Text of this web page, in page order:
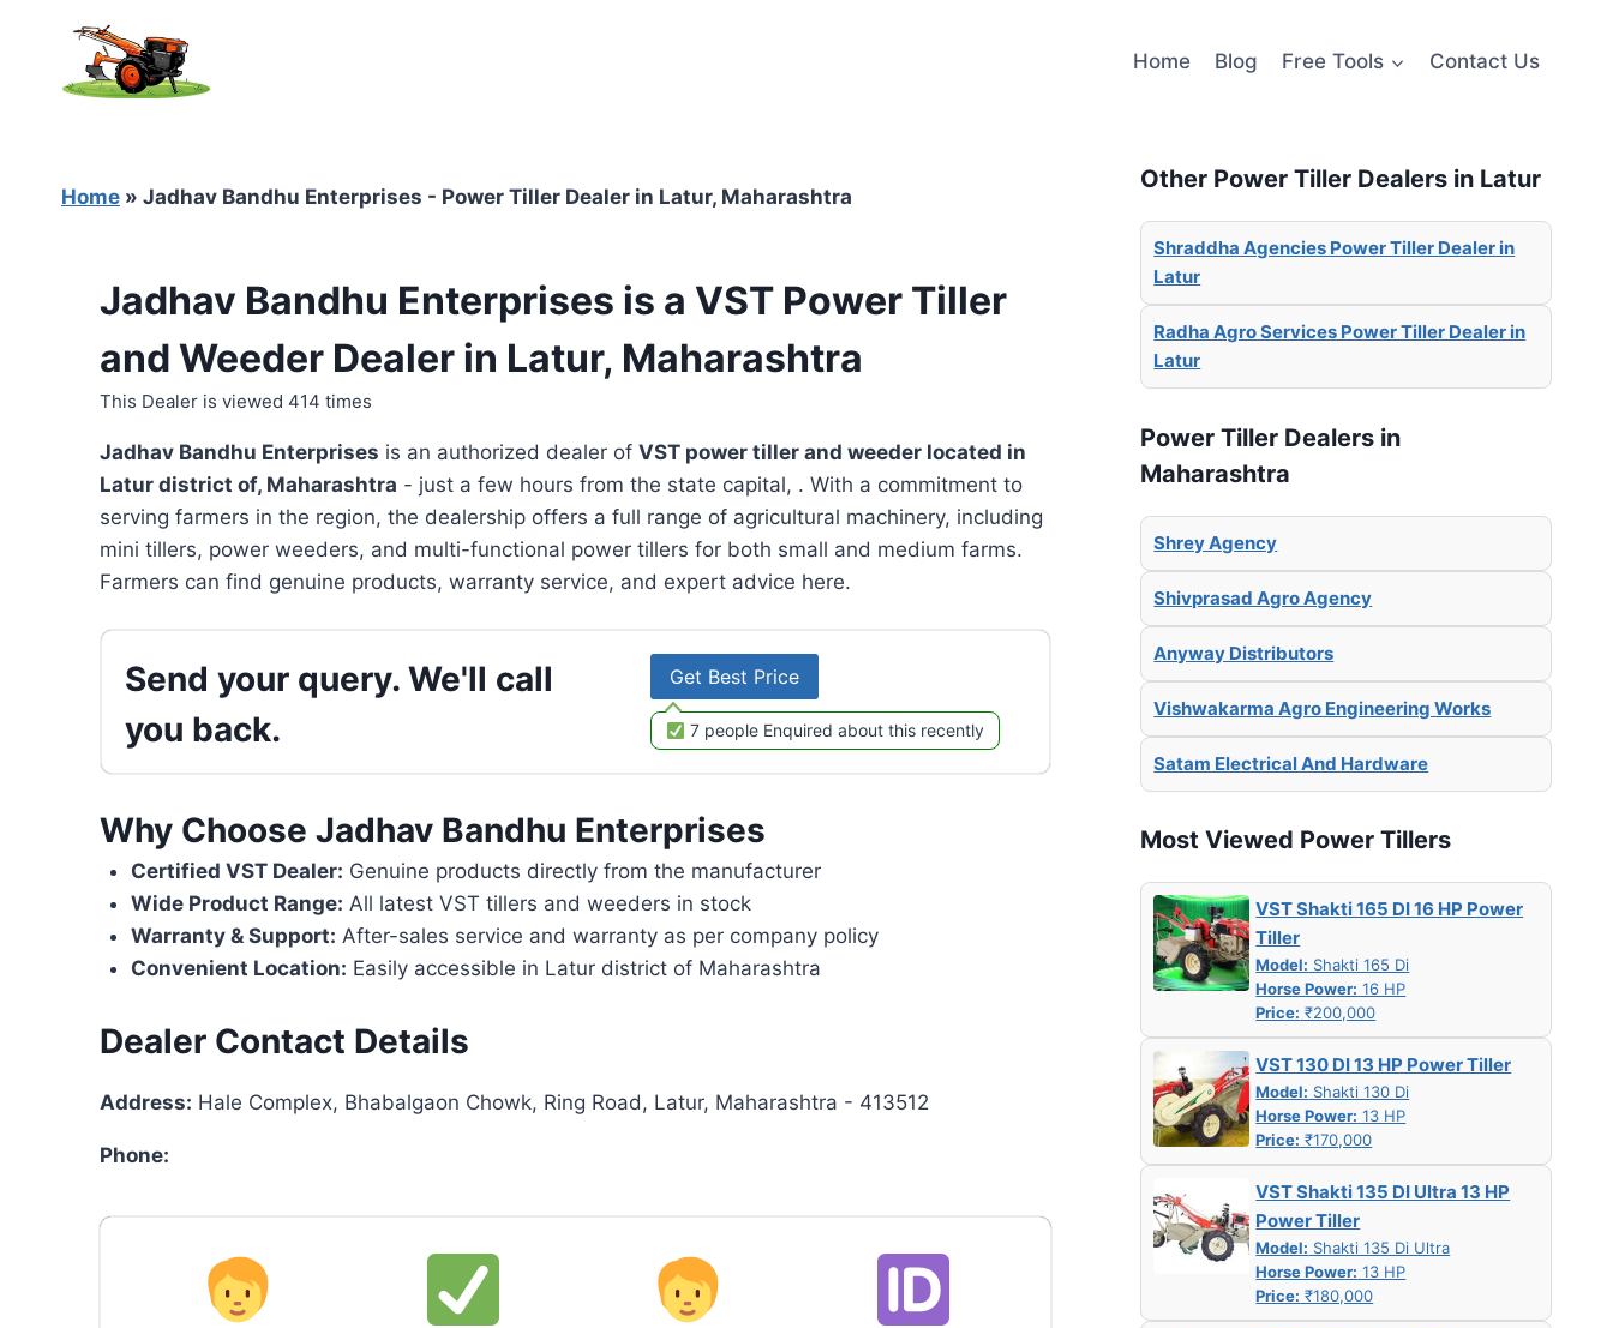
content
Home Blog Free Tools Contact Us
Home » Jadhav Bandhu Enterprises - Power Tiller Dealer in Latur, Maharashtra
Jadhav Bandhu Enterprises is a VST Power Tiller
and Weeder Dealer in Latur, Maharashtra
This Dealer is viewed 414 times
Jadhav Bandhu Enterprises is an authorized dealer of VST power tiller and weeder located in
Latur district of, Maharashtra - just a few hours from the state capital, . With a commitment to
serving farmers in the region, the dealership offers a full range of agricultural machinery, including
mini tillers, power weeders, and multi-functional power tillers for both small and medium farms.
Farmers can find genuine products, warranty service, and expert advice here.
Send your query. We'll call
you back.
Get Best Price
7 people Enquired about this recently
Why Choose Jadhav Bandhu Enterprises
Certified VST Dealer: Genuine products directly from the manufacturer
Wide Product Range: All latest VST tillers and weeders in stock
Warranty & Support: After-sales service and warranty as per company policy
Convenient Location: Easily accessible in Latur district of Maharashtra
Dealer Contact Details
Address: Hale Complex, Bhabalgaon Chowk, Ring Road, Latur, Maharashtra - 413512
Phone:
Other Power Tiller Dealers in Latur
Shraddha Agencies Power Tiller Dealer in
Latur
Radha Agro Services Power Tiller Dealer in
Latur
Power Tiller Dealers in
Maharashtra
Shrey Agency
Shivprasad Agro Agency
Anyway Distributors
Vishwakarma Agro Engineering Works
Satam Electrical And Hardware
Most Viewed Power Tillers
VST Shakti 165 DI 16 HP Power
Tiller
Model: Shakti 165 Di
Horse Power: 16 HP
Price: ₹200,000
VST 130 DI 13 HP Power Tiller
Model: Shakti 130 Di
Horse Power: 13 HP
Price: ₹170,000
VST Shakti 135 DI Ultra 13 HP
Power Tiller
Model: Shakti 135 Di Ultra
Horse Power: 13 HP
Price: ₹180,000